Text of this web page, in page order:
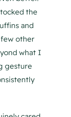
the
and
other
what I
gesture